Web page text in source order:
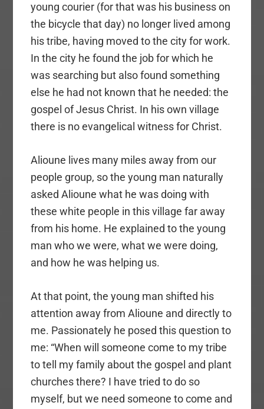
young courier (for that was his business on
the bicycle that day) no longer lived among
his tribe, having moved to the city for work.
In the city he found the job for which he
was searching but also found something
else he had not known that he needed: the
gospel of Jesus Christ. In his own village
there is no evangelical witness for Christ.
Alioune lives many miles away from our
people group, so the young man naturally
asked Alioune what he was doing with
these white people in this village far away
from his home. He explained to the young
man who we were, what we were doing,
and how he was helping us.
At that point, the young man shifted his
attention away from Alioune and directly to
me. Passionately he posed this question to
me: “When will someone come to my tribe
to tell my family about the gospel and plant
churches there? I have tried to do so
myself, but we need someone to come and